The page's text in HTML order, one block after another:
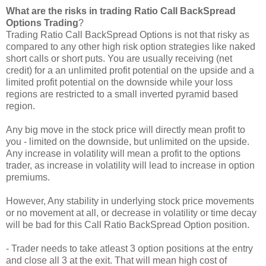
What are the risks in trading Ratio Call BackSpread
Options Trading?
Trading Ratio Call BackSpread Options is not that risky as
compared to any other high risk option strategies like naked
short calls or short puts. You are usually receiving (net
credit) for a an unlimited profit potential on the upside and a
limited profit potential on the downside while your loss
regions are restricted to a small inverted pyramid based
region.
Any big move in the stock price will directly mean profit to
you - limited on the downside, but unlimited on the upside.
Any increase in volatility will mean a profit to the options
trader, as increase in volatility will lead to increase in option
premiums.
However, Any stability in underlying stock price movements
or no movement at all, or decrease in volatility or time decay
will be bad for this Call Ratio BackSpread Option position.
- Trader needs to take atleast 3 option positions at the entry
and close all 3 at the exit. That will mean high cost of